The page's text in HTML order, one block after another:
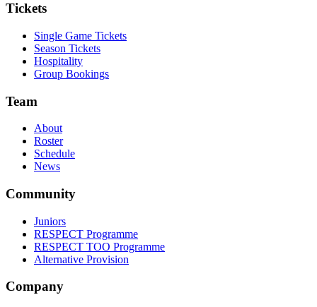
Tickets
Single Game Tickets
Season Tickets
Hospitality
Group Bookings
Team
About
Roster
Schedule
News
Community
Juniors
RESPECT Programme
RESPECT TOO Programme
Alternative Provision
Company